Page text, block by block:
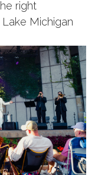
Park
Series
right
Michigan